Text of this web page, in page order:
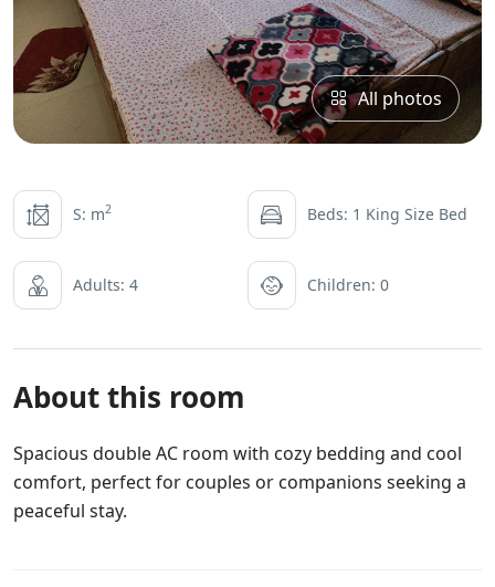
All photos
S: m2 Beds: 1 King Size Bed
Adults: 4 Children: 0
About this room
Spacious double AC room with cozy bedding and cool
comfort, perfect for couples or companions seeking a
peaceful stay.